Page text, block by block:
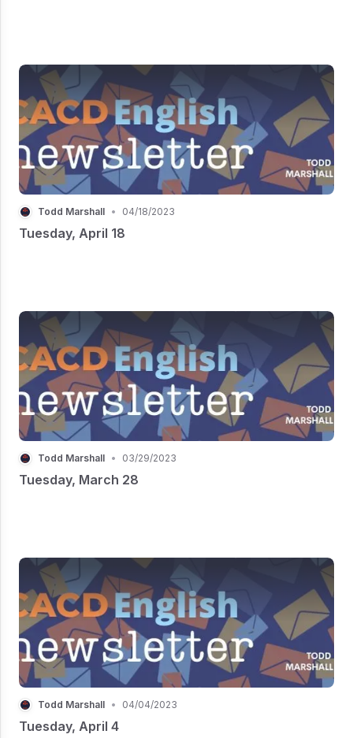
Todd Marshall • 04/18/2023
Tuesday, April 18
Todd Marshall • 03/29/2023
Tuesday, March 28
Todd Marshall • 04/04/2023
Tuesday, April 4